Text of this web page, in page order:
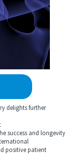
delights further
success and longevity
positive patient